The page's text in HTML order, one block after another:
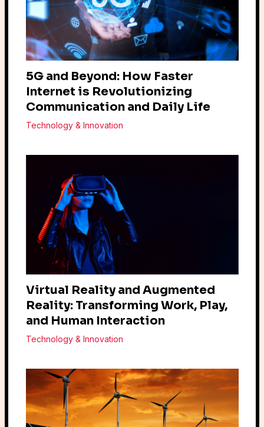
5G and Beyond: How Faster
Internet is Revolutionizing
Communication and Daily Life
Technology & Innovation
Virtual Reality and Augmented
Reality: Transforming Work, Play,
and Human Interaction
Technology & Innovation